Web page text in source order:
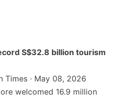
S$32.8 billion tourism
Times · May 08, 2026
welcomed 16.9 million